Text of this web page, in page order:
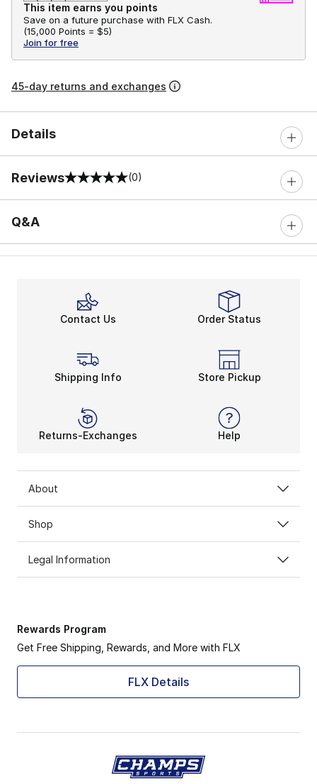
This item earns you points
Save on a future purchase with FLX Cash.
(15,000 Points = $5)
Join for free
45-day returns and exchanges
Details
Reviews
0 out of 5 rating (0)
Q&A
Contact Us Order Status
Shipping Info Store Pickup
Returns-Exchanges Help
About
Shop
Legal Information
Rewards Program
Get Free Shipping, Rewards, and More with FLX
FLX Details